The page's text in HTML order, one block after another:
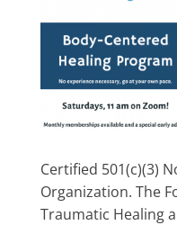
Certified 501(c)(3)
Organization. The
Traumatic Healing